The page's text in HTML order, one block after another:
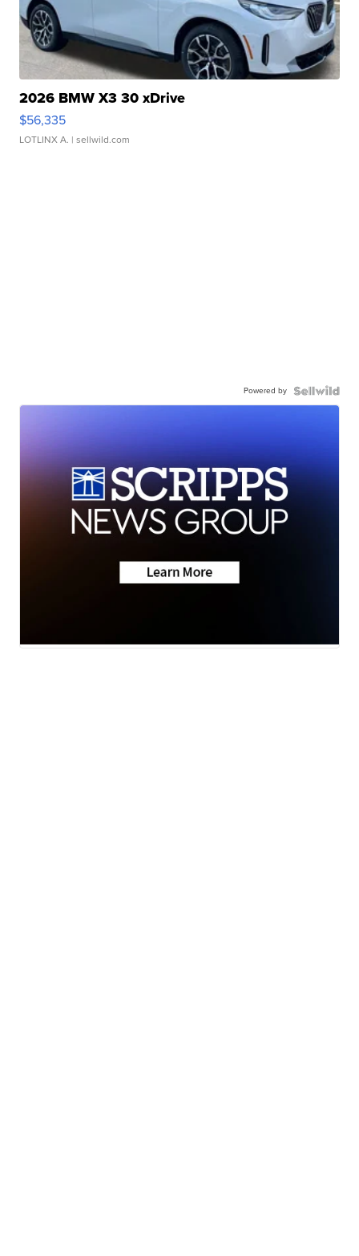
2026 BMW X3 30 xDrive
$56,335
LOTLINX A. | sellwild.com
Powered by